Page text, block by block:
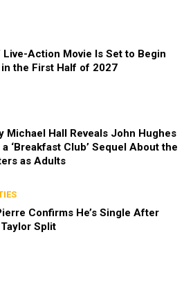
Live-Action Movie Is Set to Begin
the First Half of 2027
Michael Hall Reveals John Hughes
‘Breakfast Club’ Sequel About the
as Adults
Confirms He’s Single After
Split